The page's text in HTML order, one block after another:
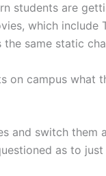
students are
which
same static
on campus what
and switch them
as to